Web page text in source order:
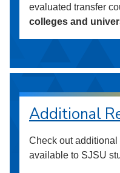
evaluated transfer
colleges and
Additional
Check out
available to SJSU